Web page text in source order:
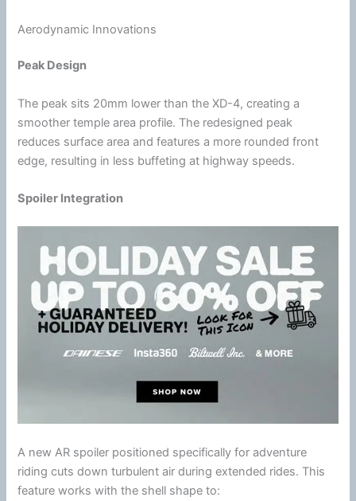
Aerodynamic Innovations
Peak Design
The peak sits 20mm lower than the XD-4, creating a
smoother temple area profile. The redesigned peak
reduces surface area and features a more rounded front
edge, resulting in less buffeting at highway speeds.
Spoiler Integration
A new AR spoiler positioned specifically for adventure
riding cuts down turbulent air during extended rides. This
feature works with the shell shape to: